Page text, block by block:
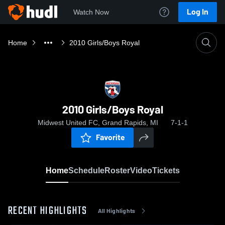
Watch Now Log In
Home 2010 Girls/Boys Royal
2010 Girls/Boys Royal
Midwest United FC, Grand Rapids, MI 7-1-1
Favorite
HomeScheduleRosterVideoTickets
RECENT HIGHLIGHTS All Highlights